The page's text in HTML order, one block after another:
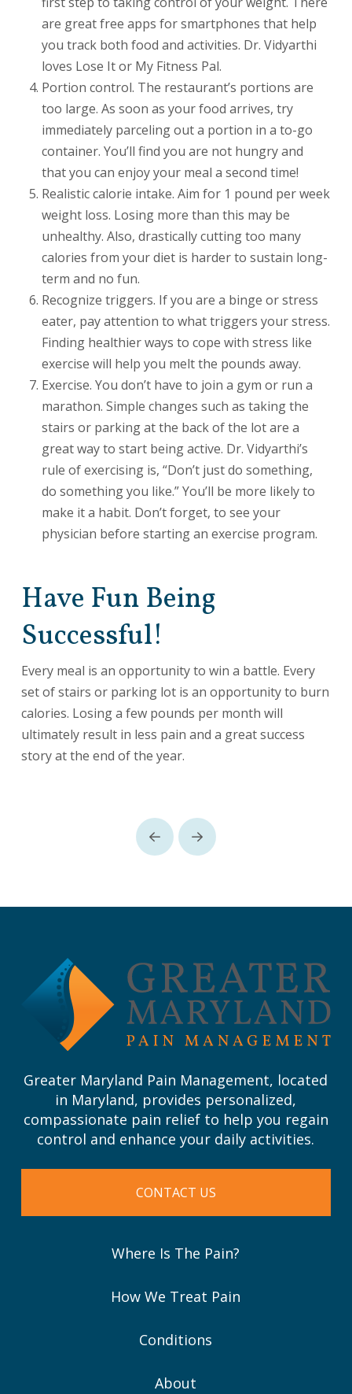
are great free apps for smartphones that help
you track both food and activities. Dr. Vidyarthi
loves Lose It or My Fitness Pal.
Portion control. The restaurant’s portions are
too large. As soon as your food arrives, try
immediately parceling out a portion in a to-go
container. You’ll find you are not hungry and
that you can enjoy your meal a second time!
Realistic calorie intake. Aim for 1 pound per week
weight loss. Losing more than this may be
unhealthy. Also, drastically cutting too many
calories from your diet is harder to sustain long-
term and no fun.
Recognize triggers. If you are a binge or stress
eater, pay attention to what triggers your stress.
Finding healthier ways to cope with stress like
exercise will help you melt the pounds away.
Exercise. You don’t have to join a gym or run a
marathon. Simple changes such as taking the
stairs or parking at the back of the lot are a
great way to start being active. Dr. Vidyarthi’s
rule of exercising is, “Don’t just do something,
do something you like.” You’ll be more likely to
make it a habit. Don’t forget, to see your
physician before starting an exercise program.
Have Fun Being
Successful!
Every meal is an opportunity to win a battle. Every
set of stairs or parking lot is an opportunity to burn
calories. Losing a few pounds per month will
ultimately result in less pain and a great success
story at the end of the year.
Prev Next
page
Greater Maryland Pain Management, located
in Maryland, provides personalized,
compassionate pain relief to help you regain
control and enhance your daily activities.
CONTACT US
Where Is The Pain?
How We Treat Pain
Conditions
About